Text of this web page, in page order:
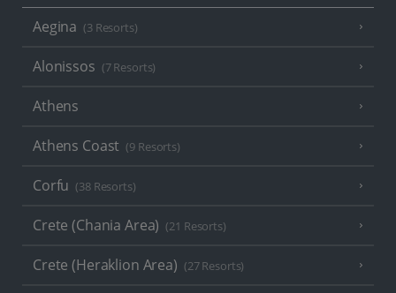
Aegina (3 Resorts)
Alonissos (7 Resorts)
Athens
Athens Coast (9 Resorts)
Corfu (38 Resorts)
Crete (Chania Area) (21 Resorts)
Crete (Heraklion Area) (27 Resorts)